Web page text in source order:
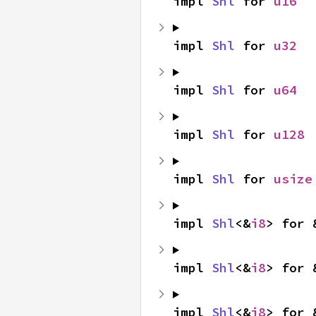
impl Shl for u32
impl Shl for u64
impl Shl for u128
impl Shl for usize
impl Shl<&i8> for
impl Shl<&i8> for
impl Shl<&i8> for